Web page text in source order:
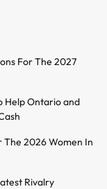
For The 2027
Help Ontario and
The 2026 Women In
Rivalry